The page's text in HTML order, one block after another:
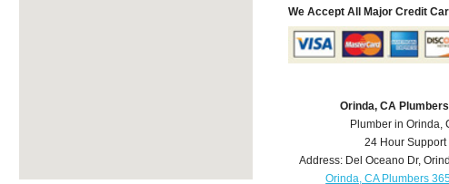
We Accept All Major Credit
Orinda, CA
Plumber in Orinda,
24 Hour Support
Address: Del Oceano Dr,
Orinda, CA Plumbers